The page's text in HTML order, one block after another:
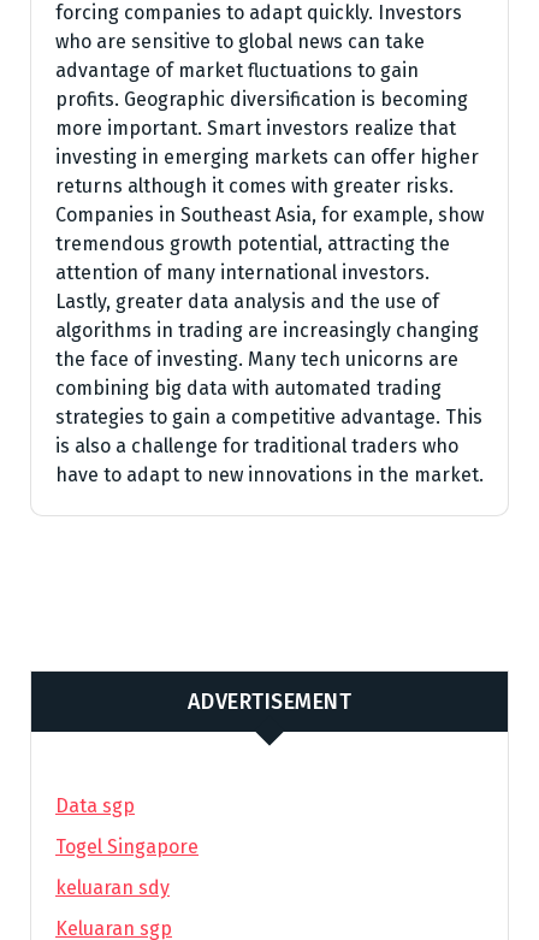
forcing companies to adapt quickly. Investors
who are sensitive to global news can take
advantage of market fluctuations to gain
profits. Geographic diversification is becoming
more important. Smart investors realize that
investing in emerging markets can offer higher
returns although it comes with greater risks.
Companies in Southeast Asia, for example, show
tremendous growth potential, attracting the
attention of many international investors.
Lastly, greater data analysis and the use of
algorithms in trading are increasingly changing
the face of investing. Many tech unicorns are
combining big data with automated trading
strategies to gain a competitive advantage. This
is also a challenge for traditional traders who
have to adapt to new innovations in the market.
ADVERTISEMENT
Data sgp
Togel Singapore
keluaran sdy
Keluaran sgp